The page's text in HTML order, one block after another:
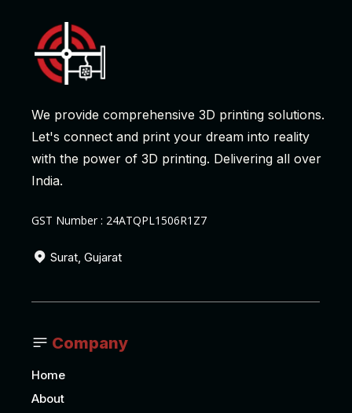
We provide comprehensive 3D printing solutions.
Let's connect and print your dream into reality
with the power of 3D printing. Delivering all over
India.
GST Number : 24ATQPL1506R1Z7
Surat, Gujarat
Company
Home
About